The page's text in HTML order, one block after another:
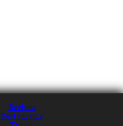
Recipes
Restaurants